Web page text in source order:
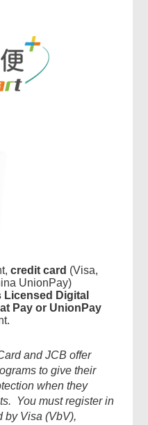
credit card (Visa,
UnionPay)
Licensed Digital
Pay or UnionPay
and JCB offer
to give their
when they
You must register in
by Visa (VbV),